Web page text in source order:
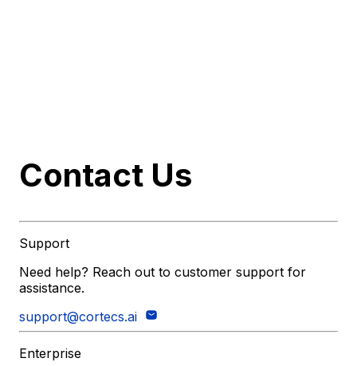
Contact Us
Support
Need help? Reach out to customer support for
assistance.
support@cortecs.ai
Enterprise